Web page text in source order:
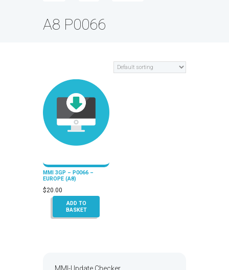
A8 P0066
MMI 3GP – P0066 –
EUROPE (A8)
$20.00
ADD TO
BASKET